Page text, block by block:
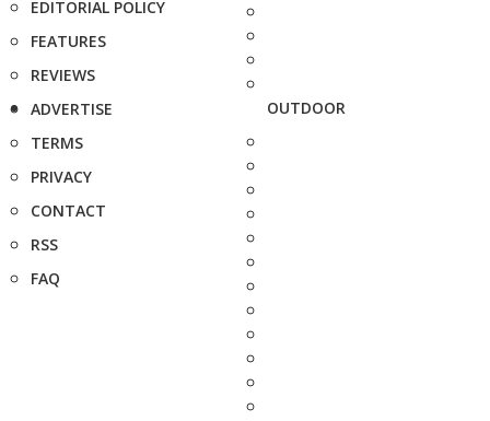
EDITORIAL POLICY
FEATURES
REVIEWS
ADVERTISE
TERMS
PRIVACY
CONTACT
RSS
FAQ
OUTDOOR